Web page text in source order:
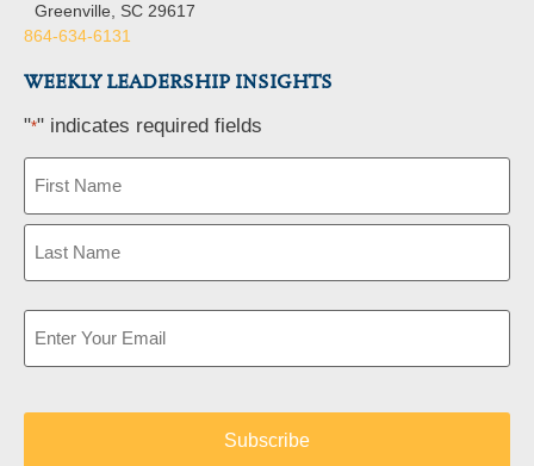
Greenville, SC 29617
864-634-6131
WEEKLY LEADERSHIP INSIGHTS
"*" indicates required fields
Email